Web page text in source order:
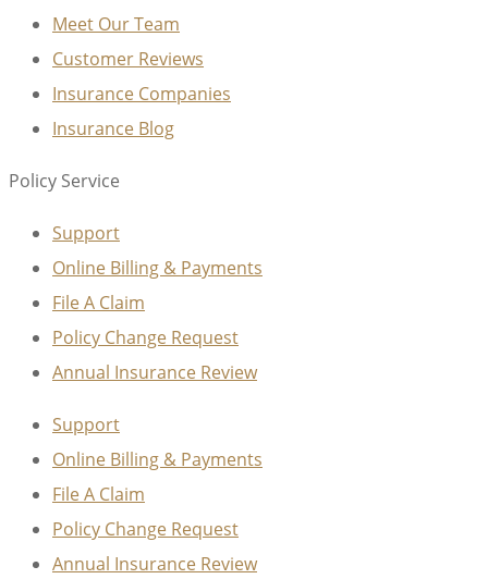
Meet Our Team
Customer Reviews
Insurance Companies
Insurance Blog
Policy Service
Support
Online Billing & Payments
File A Claim
Policy Change Request
Annual Insurance Review
Support
Online Billing & Payments
File A Claim
Policy Change Request
Annual Insurance Review